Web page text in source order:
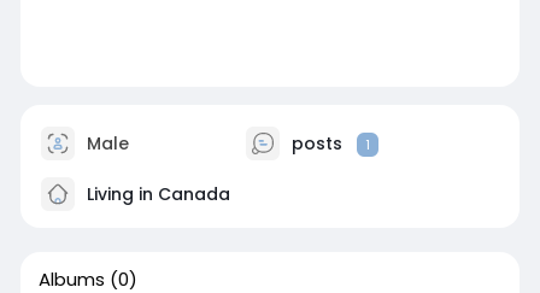
Male posts 1
Living in Canada
Albums (0)